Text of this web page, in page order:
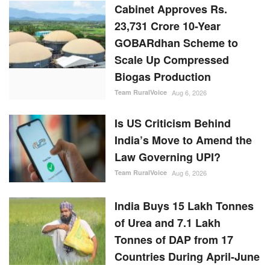
Cabinet Approves Rs.
23,731 Crore 10-Year
GOBARdhan Scheme to
Scale Up Compressed
Biogas Production
Team RuralVoice Aug 6, 2026
Is US Criticism Behind
India’s Move to Amend the
Law Governing UPI?
Team RuralVoice Aug 6, 2026
India Buys 15 Lakh Tonnes
of Urea and 7.1 Lakh
Tonnes of DAP from 17
Countries During April-June